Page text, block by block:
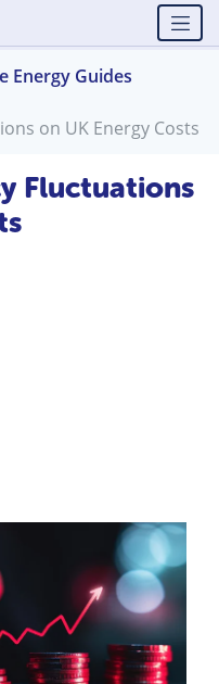
Energy Guides
on UK Energy Costs
Fluctuations